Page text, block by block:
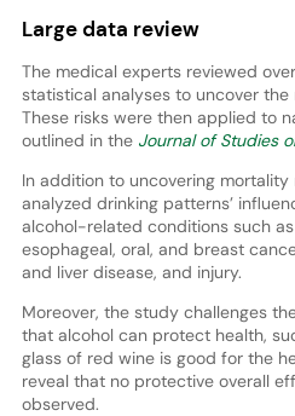
Large data review
The medical experts reviewed
statistical analyses to uncover
These risks were then applied to
outlined in the Journal of Studies
In addition to uncovering mortality
analyzed drinking patterns’
alcohol-related conditions such
esophageal, oral, and breast
and liver disease, and injury.
Moreover, the study challenges
that alcohol can protect health,
glass of red wine is good for the
reveal that no protective overall
observed.